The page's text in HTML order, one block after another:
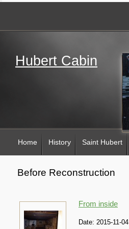
Hubert Cabin
Home History Saint Hubert
Before Reconstruction
From inside
Date: 2015-11-04